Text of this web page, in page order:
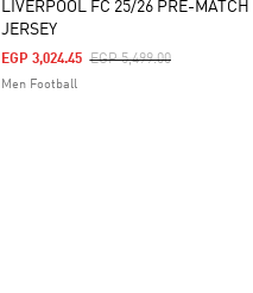
LIVERPOOL FC 25/26 PRE-MATCH
JERSEY
Price Reduced From
EGP 5,499.00To
EGP 3,024.45
Men Football